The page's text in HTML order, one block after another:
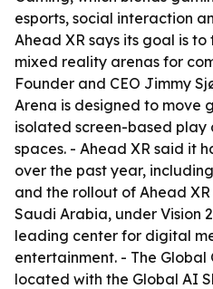
esports, social interaction
Ahead XR says its goal is
mixed reality arenas for
Founder and CEO Jimmy
Arena is designed to move
isolated screen-based play
spaces. - Ahead XR said it
over the past year,
and the rollout of Ahead XR
Saudi Arabia, under Vision
leading center for digital
entertainment. - The Global
located with the Global AI